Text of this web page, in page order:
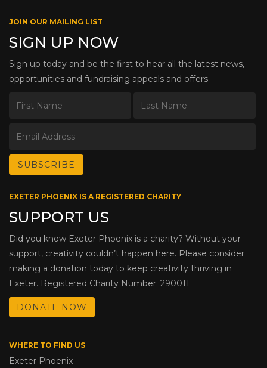
JOIN OUR MAILING LIST
SIGN UP NOW
Sign up today and be the first to hear all the latest news,
opportunities and fundraising appeals and offers.
EXETER PHOENIX IS A REGISTERED CHARITY
SUPPORT US
Did you know Exeter Phoenix is a charity? Without your
support, creativity couldn’t happen here. Please consider
making a donation today to keep creativity thriving in
Exeter. Registered Charity Number: 290011
DONATE NOW
WHERE TO FIND US
Exeter Phoenix